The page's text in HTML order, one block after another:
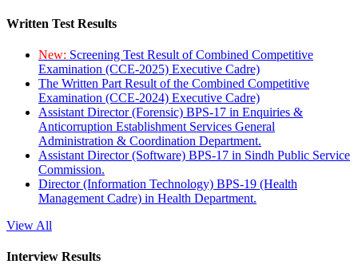
Written Test Results
New: Screening Test Result of Combined Competitive
Examination (CCE-2025) Executive Cadre)
The Written Part Result of the Combined Competitive
Examination (CCE-2024) Executive Cadre)
Assistant Director (Forensic) BPS-17 in Enquiries &
Anticorruption Establishment Services General
Administration & Coordination Department.
Assistant Director (Software) BPS-17 in Sindh Public Service
Commission.
Director (Information Technology) BPS-19 (Health
Management Cadre) in Health Department.
View All
Interview Results